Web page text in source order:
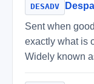
DESADV
Sent when
exactly what is
Widely known